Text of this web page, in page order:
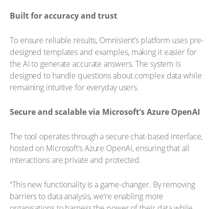
Built for accuracy and trust
To ensure reliable results, Omnisient’s platform uses pre-
designed templates and examples, making it easier for
the AI to generate accurate answers. The system is
designed to handle questions about complex data while
remaining intuitive for everyday users.
Secure and scalable via Microsoft’s Azure OpenAI
The tool operates through a secure chat-based interface,
hosted on Microsoft’s Azure OpenAI, ensuring that all
interactions are private and protected.
“This new functionality is a game-changer. By removing
barriers to data analysis, we’re enabling more